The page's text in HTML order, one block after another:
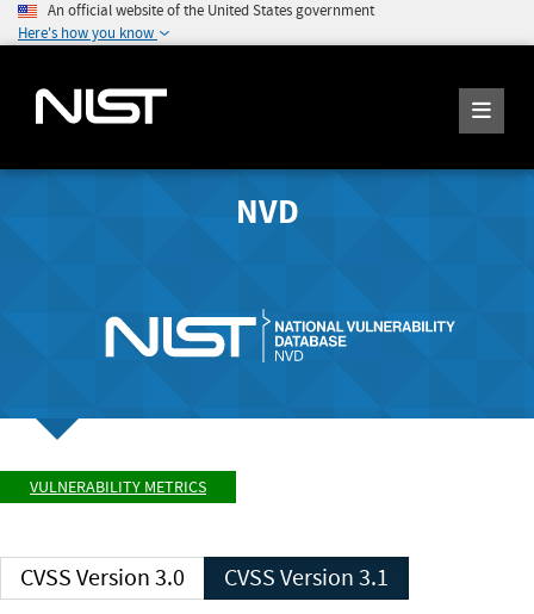
An official website of the United States government
Here's how you know
NVD
VULNERABILITY METRICS
CVSS Version 3.0 CVSS Version 3.1